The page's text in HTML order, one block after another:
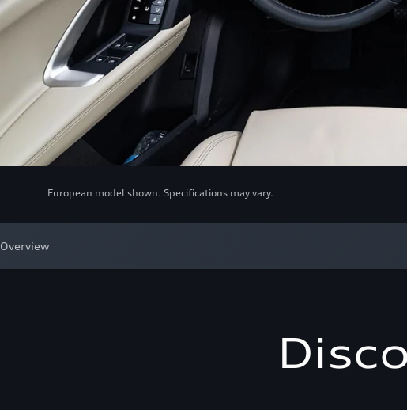
European model shown. Specifications may vary.
Overview